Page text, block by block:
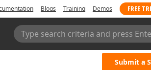
Blogs Training Demos FREE
Type search criteria and press
Submit a